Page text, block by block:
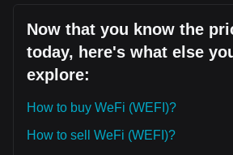
Now that you know the
today, here's what else
explore:
How to buy WeFi (WEFI)?
How to sell WeFi (WEFI)?